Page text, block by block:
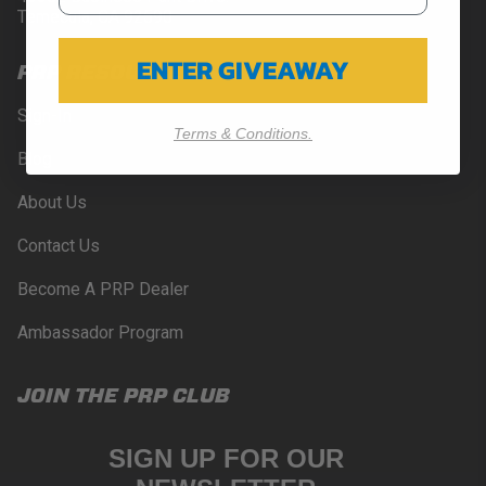
Temecula, CA 92590
PRP RESOURCES
Sign-In
Blog
About Us
Contact Us
Become A PRP Dealer
Ambassador Program
JOIN THE PRP CLUB
SIGN UP FOR OUR
ENTER GIVEAWAY
Terms & Conditions.